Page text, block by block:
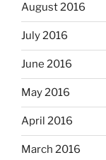
August 2016
July 2016
June 2016
May 2016
April 2016
March 2016